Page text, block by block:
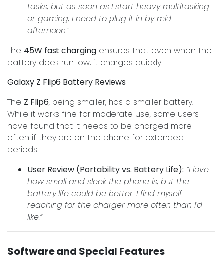
tasks, but as soon as I start heavy multitasking
or gaming, I need to plug it in by mid-
afternoon.”
The 45W fast charging ensures that even when the
battery does run low, it charges quickly.
Galaxy Z Flip6 Battery Reviews
The Z Flip6, being smaller, has a smaller battery.
While it works fine for moderate use, some users
have found that it needs to be charged more
often if they are on the phone for extended
periods.
User Review (Portability vs. Battery Life): “I love
how small and sleek the phone is, but the
battery life could be better. I find myself
reaching for the charger more often than I'd
like.”
Software and Special Features